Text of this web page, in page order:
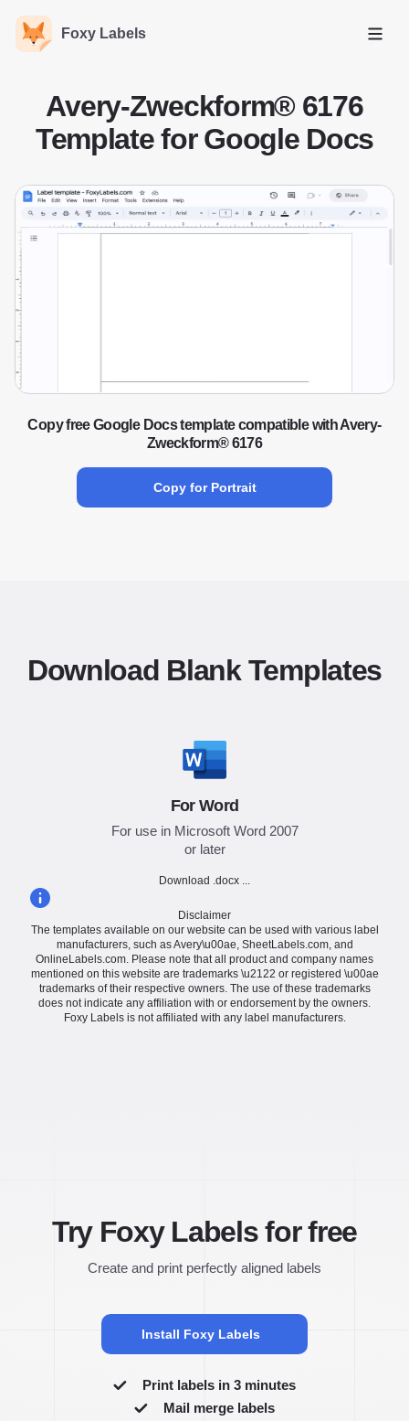
Foxy Labels
Open
Avery-Zweckform® 6176
Template for Google Docs
Copy free Google Docs template compatible with Avery-
Zweckform® 6176
Copy for Portrait
Download Blank Templates
For Word
For use in Microsoft Word 2007
or later
Download .docx ...
Disclaimer
The templates available on our website can be used with various label
manufacturers, such as Avery\u00ae, SheetLabels.com, and
OnlineLabels.com. Please note that all product and company names
mentioned on this website are trademarks \u2122 or registered \u00ae
trademarks of their respective owners. The use of these trademarks
does not indicate any affiliation with or endorsement by the owners.
Foxy Labels is not affiliated with any label manufacturers.
Try Foxy Labels for free
Create and print perfectly aligned labels
Install Foxy Labels
Print labels in 3 minutes
Mail merge labels